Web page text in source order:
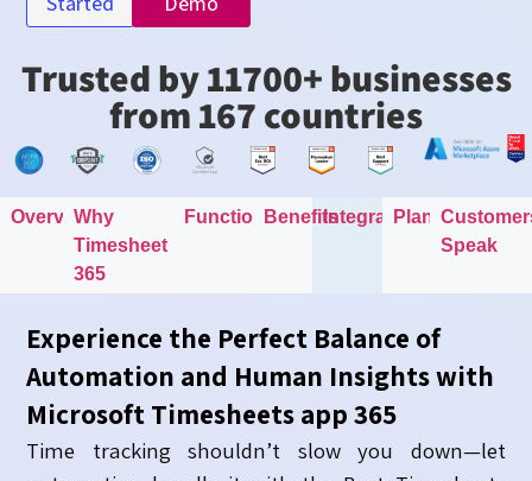
Trusted by 11700+ businesses
from 167 countries
OverviewWhy
Timesheet
365
FunctionalityBenefitsIntegrationPlans
Speak
Experience the Perfect Balance of
Automation and Human Insights with
Microsoft Timesheets app 365
Time tracking shouldn’t slow you down—let